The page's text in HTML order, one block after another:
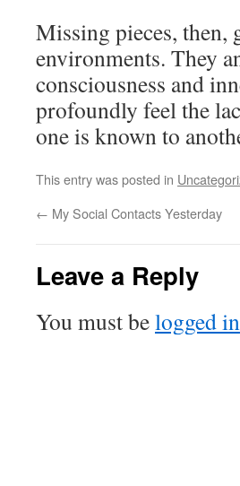
Missing pieces, then,
environments. They
consciousness and
profoundly feel the
one is known to
This entry was posted in
← My Social Contacts Yesterday
Leave a Reply
You must belogged in